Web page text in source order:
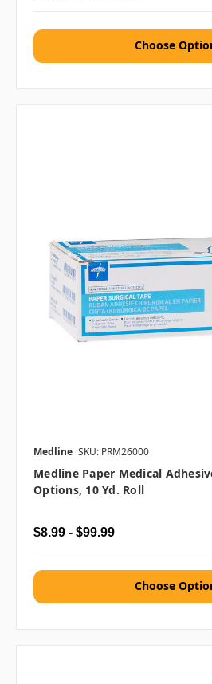
Choose
Medline SKU: PRM26000
Medline Paper Medical
Options, 10 Yd. Roll
$8.99 - $99.99
Choose